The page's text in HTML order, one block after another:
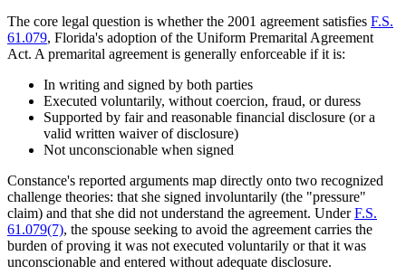
The core legal question is whether the 2001 agreement satisfies F.S.
61.079, Florida's adoption of the Uniform Premarital Agreement
Act. A premarital agreement is generally enforceable if it is:
In writing and signed by both parties
Executed voluntarily, without coercion, fraud, or duress
Supported by fair and reasonable financial disclosure (or a
valid written waiver of disclosure)
Not unconscionable when signed
Constance's reported arguments map directly onto two recognized
challenge theories: that she signed involuntarily (the "pressure"
claim) and that she did not understand the agreement. UnderF.S.
61.079(7), the spouse seeking to avoid the agreement carries the
burden of proving it was not executed voluntarily or that it was
unconscionable and entered without adequate disclosure.